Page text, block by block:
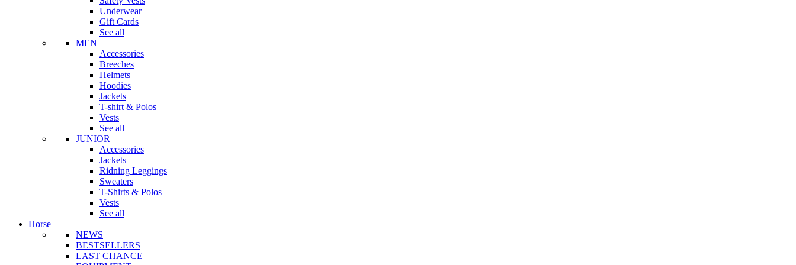
Underwear
Gift Cards
See all
MEN
Accessories
Breeches
Helmets
Hoodies
Jackets
T-shirt & Polos
Vests
See all
JUNIOR
Accessories
Jackets
Ridning Leggings
Sweaters
T-Shirts & Polos
Vests
See all
Horse
NEWS
BESTSELLERS
LAST CHANCE